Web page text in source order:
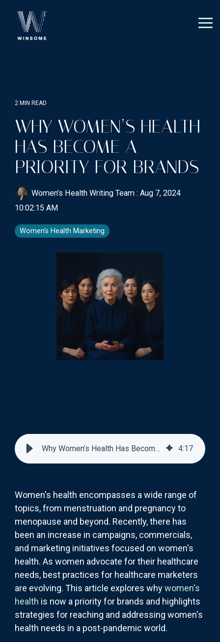
main
2 MIN READ
WHY WOMEN’S HEALTH
HAS BECOME A
PRIORITY FOR BRANDS
Women's Health Writing Team : Aug 7, 2024
10:02:15 AM
Women's Health Marketing
Why Women’s Health Has Become a Priority for Brands 4:17
Women's health encompasses a wide range of
topics, from menstruation and pregnancy to
menopause and beyond. Recently, there has
been an increase in campaigns, commercials,
and marketing initiatives focused on women's
health. As women advocate for their healthcare
needs, best practices for healthcare marketers
are evolving. This article explores whywomen's
health is now a priority for brands and highlights
strategies for reaching and addressing women's
health needs in a post-pandemic world.